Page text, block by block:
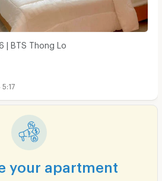
| BTS Thong Lo
your apartment